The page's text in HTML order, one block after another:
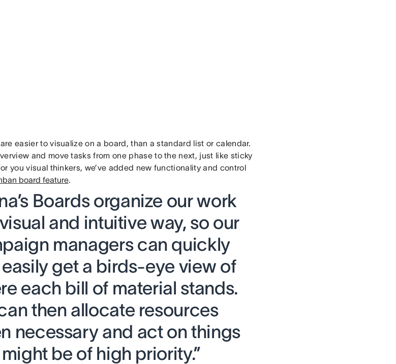
easier to visualize on a board, than a standard list or calendar.
and move tasks from one phase to the next, just like sticky
you visual thinkers, we’ve added new functionality and control
board feature.
Boards organize our work
and intuitive way, so our
managers can quickly
get a birds-eye view of
each bill of material stands.
then allocate resources
necessary and act on things
be of high priority.”